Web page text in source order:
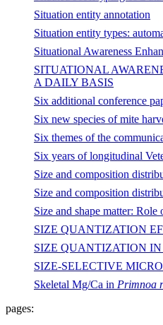
Situation entity annotation
Situation entity types:
Situational Awareness
SITUATIONAL
A DAILY BASIS
Six additional conference
Six new species of mite
Six themes of the
Six years of longitudinal
Size and composition
Size and composition
Size and shape matter:
SIZE QUANTIZATION
SIZE QUANTIZATION
SIZE-SELECTIVE
Skeletal Mg/Ca in Primnoa
pages: